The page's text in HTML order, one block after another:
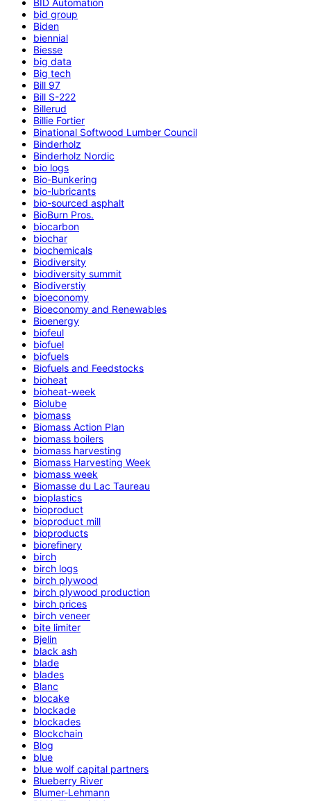
bid group
Biden
biennial
Biesse
big data
Big tech
Bill 97
Bill S-222
Billerud
Billie Fortier
Binational Softwood Lumber Council
Binderholz
Binderholz Nordic
bio logs
Bio-Bunkering
bio-lubricants
bio-sourced asphalt
BioBurn Pros.
biocarbon
biochar
biochemicals
Biodiversity
biodiversity summit
Biodiverstiy
bioeconomy
Bioeconomy and Renewables
Bioenergy
biofeul
biofuel
biofuels
Biofuels and Feedstocks
bioheat
bioheat-week
Biolube
biomass
Biomass Action Plan
biomass boilers
biomass harvesting
Biomass Harvesting Week
biomass week
Biomasse du Lac Taureau
bioplastics
bioproduct
bioproduct mill
bioproducts
biorefinery
birch
birch logs
birch plywood
birch plywood production
birch prices
birch veneer
bite limiter
Bjelin
black ash
blade
blades
Blanc
blocake
blockade
blockades
Blockchain
Blog
blue
blue wolf capital partners
Blueberry River
Blumer-Lehmann